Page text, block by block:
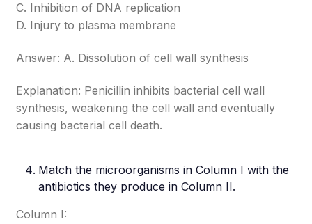
C. Inhibition of DNA replication
D. Injury to plasma membrane
Answer: A. Dissolution of cell wall synthesis
Explanation: Penicillin inhibits bacterial cell wall
synthesis, weakening the cell wall and eventually
causing bacterial cell death.
Match the microorganisms in Column I with the
antibiotics they produce in Column II.
Column I: